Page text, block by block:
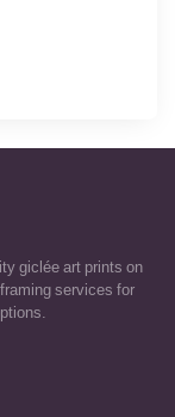
giclée art prints on
services for